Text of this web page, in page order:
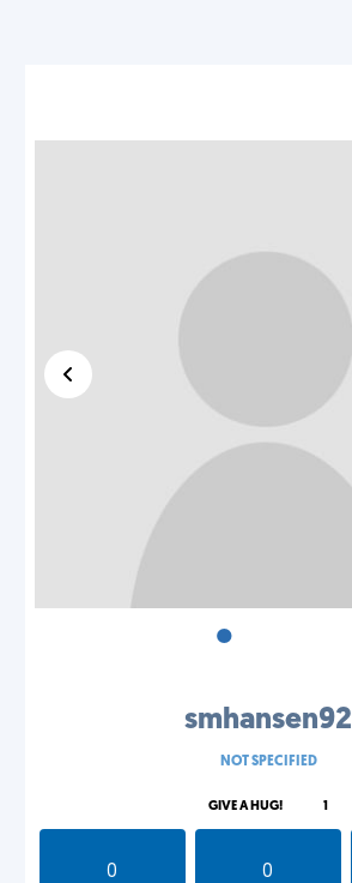
•
smhansen92
NOT SPECIFIED
GIVE A HUG! 1
0
0